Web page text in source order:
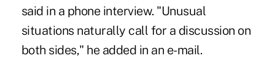
said in a phone interview. "Unusual
situations naturally call for a discussion on
both sides," he added in an e-mail.